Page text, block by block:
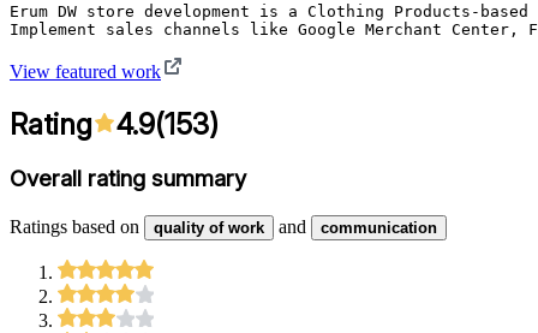
Erum DW store development is a Clothing Products-
Implement sales channels like Google Merchant Center,
View featured work
Rating 4.9(153)
Overall rating summary
Ratings based on quality of work and communication